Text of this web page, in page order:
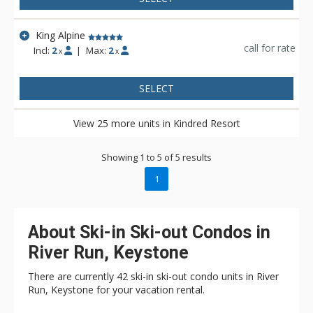
King Alpine
Incl: 2 x | Max: 2 x call for rate
SELECT
View 25 more units in Kindred Resort
Showing 1 to 5 of 5 results
1
About Ski-in Ski-out Condos in
River Run, Keystone
There are currently 42 ski-in ski-out condo units in River
Run, Keystone for your vacation rental.